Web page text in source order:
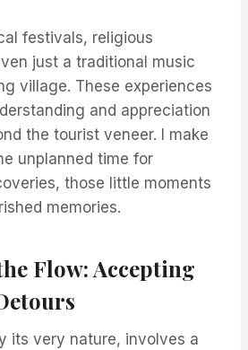
festivals, religious
just a traditional music
village. These experiences
and appreciation
the tourist veneer. I make
unplanned time for
those little moments
memories.
Flow: Accepting
its very nature, involves a